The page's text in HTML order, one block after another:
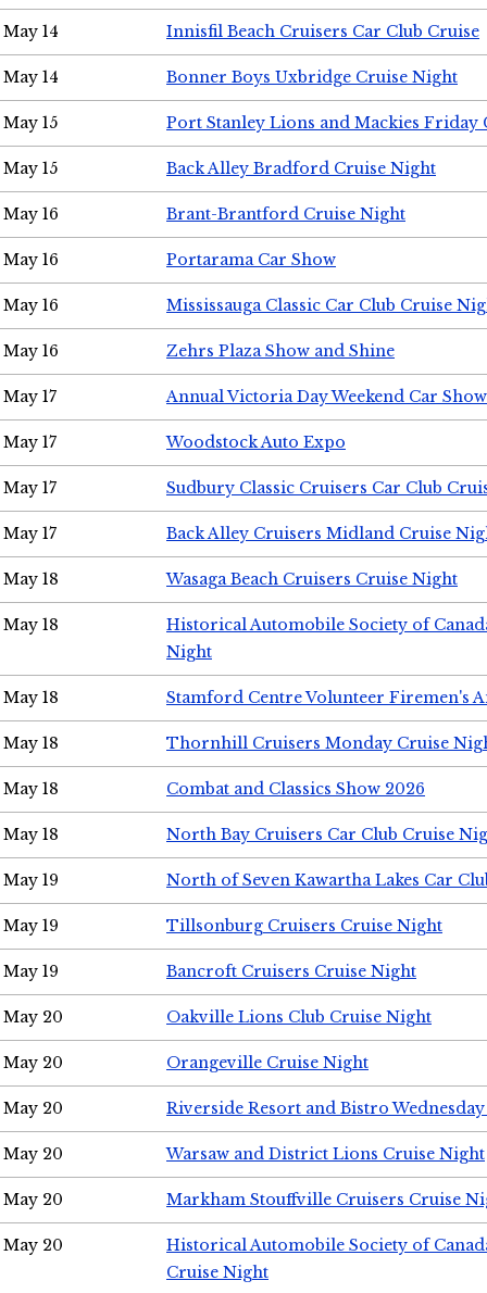
May 14 Innisfil Beach Cruisers Car Club Cruise
May 14 Bonner Boys Uxbridge Cruise Night
May 15 Port Stanley Lions and Mackies Friday
May 15 Back Alley Bradford Cruise Night
May 16 Brant-Brantford Cruise Night
May 16 Portarama Car Show
May 16 Mississauga Classic Car Club Cruise
May 16 Zehrs Plaza Show and Shine
May 17 Annual Victoria Day Weekend Car Show
May 17 Woodstock Auto Expo
May 17 Sudbury Classic Cruisers Car Club
May 17 Back Alley Cruisers Midland Cruise
May 18 Wasaga Beach Cruisers Cruise Night
May 18
Historical Automobile Society of
Night
May 18 Stamford Centre Volunteer Firemen's
May 18 Thornhill Cruisers Monday Cruise
May 18 Combat and Classics Show 2026
May 18 North Bay Cruisers Car Club Cruise
May 19 North of Seven Kawartha Lakes Car
May 19 Tillsonburg Cruisers Cruise Night
May 19 Bancroft Cruisers Cruise Night
May 20 Oakville Lions Club Cruise Night
May 20 Orangeville Cruise Night
May 20 Riverside Resort and Bistro
May 20 Warsaw and District Lions Cruise Night
May 20 Markham Stouffville Cruisers Cruise
May 20
Historical Automobile Society of
Cruise Night